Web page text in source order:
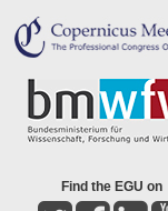
Find the EGU on